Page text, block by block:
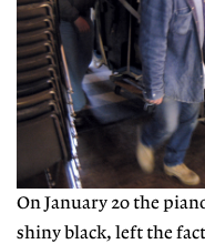
On January 20 the
shiny black, left the